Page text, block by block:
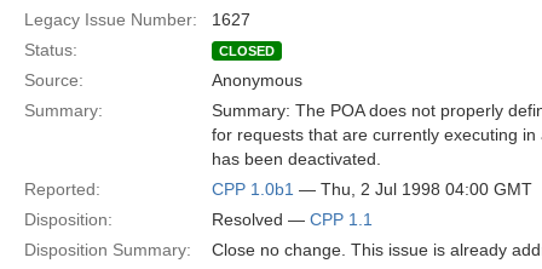
Legacy Issue Number:
1627
Status:
CLOSED
Source:
Anonymous
Summary:
Summary: The POA does not properly
for requests that are currently executing in
has been deactivated.
Reported:
CPP 1.0b1 — Thu, 2 Jul 1998 04:00 GMT
Disposition:
Resolved — CPP 1.1
Disposition Summary:
Close no change. This issue is already